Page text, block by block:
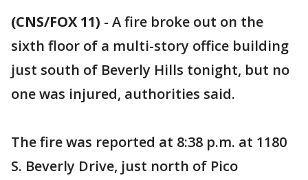
(CNS/FOX 11) - A fire broke out on the
sixth floor of a multi-story office building
just south of Beverly Hills tonight, but no
one was injured, authorities said.
The fire was reported at 8:38 p.m. at 1180
S. Beverly Drive, just north of Pico